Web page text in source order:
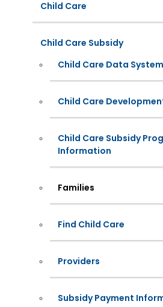
Child Care
Child Care Subsidy
Child Care Data System
Child Care
Child Care Subsidy
Information
Families
Find Child Care
Providers
Subsidy Payment